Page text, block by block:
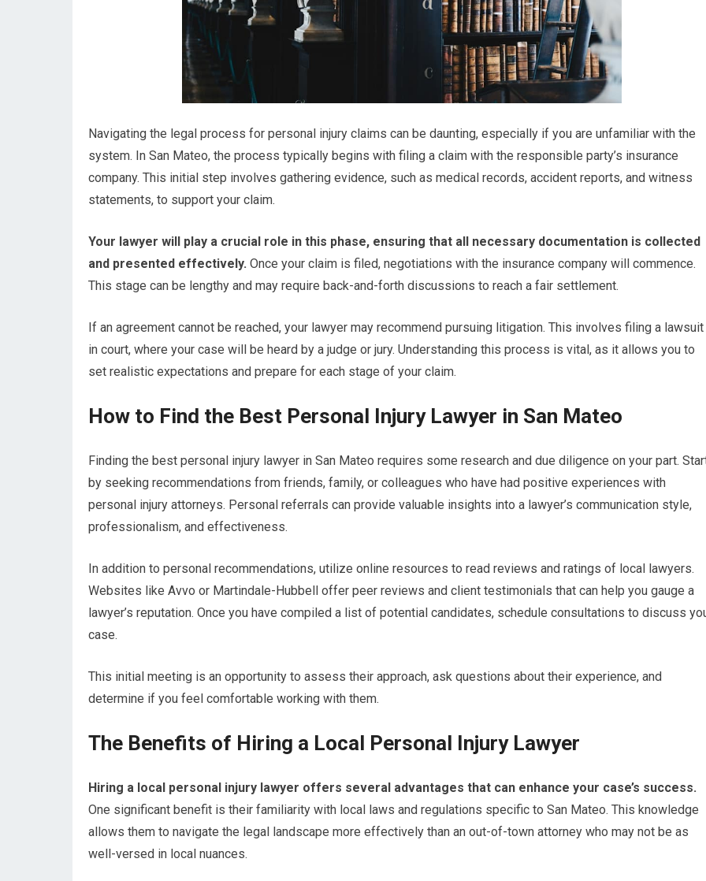
Navigating the legal process for personal injury claims can be daunting, especially if you are unfamiliar with the
system. In San Mateo, the process typically begins with filing a claim with the responsible party’s insurance
company. This initial step involves gathering evidence, such as medical records, accident reports, and witness
statements, to support your claim.
Your lawyer will play a crucial role in this phase, ensuring that all necessary documentation is collected
and presented effectively. Once your claim is filed, negotiations with the insurance company will commence.
This stage can be lengthy and may require back-and-forth discussions to reach a fair settlement.
If an agreement cannot be reached, your lawyer may recommend pursuing litigation. This involves filing a lawsuit
in court, where your case will be heard by a judge or jury. Understanding this process is vital, as it allows you to
set realistic expectations and prepare for each stage of your claim.
How to Find the Best Personal Injury Lawyer in San Mateo
Finding the best personal injury lawyer in San Mateo requires some research and due diligence on your part.
by seeking recommendations from friends, family, or colleagues who have had positive experiences with
personal injury attorneys. Personal referrals can provide valuable insights into a lawyer’s communication style,
professionalism, and effectiveness.
In addition to personal recommendations, utilize online resources to read reviews and ratings of local lawyers.
Websites like Avvo or Martindale-Hubbell offer peer reviews and client testimonials that can help you gauge a
lawyer’s reputation. Once you have compiled a list of potential candidates, schedule consultations to discuss
case.
This initial meeting is an opportunity to assess their approach, ask questions about their experience, and
determine if you feel comfortable working with them.
The Benefits of Hiring a Local Personal Injury Lawyer
Hiring a local personal injury lawyer offers several advantages that can enhance your case’s success.
One significant benefit is their familiarity with local laws and regulations specific to San Mateo. This knowledge
allows them to navigate the legal landscape more effectively than an out-of-town attorney who may not be as
well-versed in local nuances.